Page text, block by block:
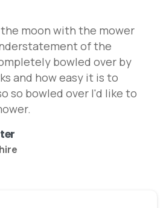
the moon with the mower
of the
bowled over by
and how easy it is to
so bowled over I'd like to